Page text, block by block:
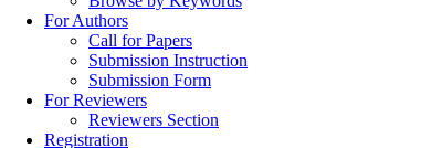
For Authors
Call for Papers
Submission Instruction
Submission Form
For Reviewers
Reviewers Section
Registration